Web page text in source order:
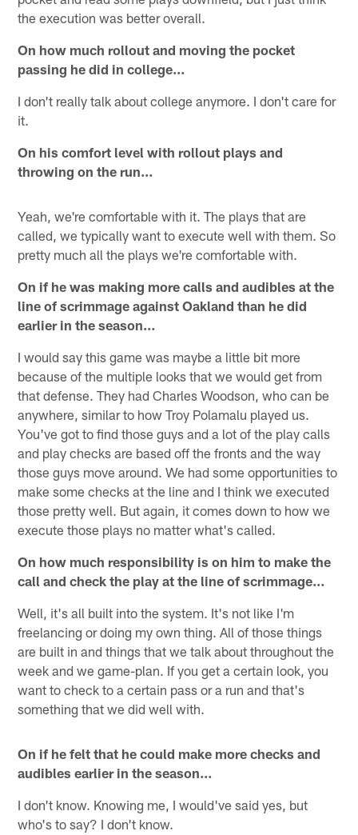
the execution was better overall.
On how much rollout and moving the pocket
passing he did in college…
I don't really talk about college anymore. I don't care for
it.
On his comfort level with rollout plays and
throwing on the run…
Yeah, we're comfortable with it. The plays that are
called, we typically want to execute well with them. So
pretty much all the plays we're comfortable with.
On if he was making more calls and audibles at the
line of scrimmage against Oakland than he did
earlier in the season…
I would say this game was maybe a little bit more
because of the multiple looks that we would get from
that defense. They had Charles Woodson, who can be
anywhere, similar to how Troy Polamalu played us.
You've got to find those guys and a lot of the play calls
and play checks are based off the fronts and the way
those guys move around. We had some opportunities to
make some checks at the line and I think we executed
those pretty well. But again, it comes down to how we
execute those plays no matter what's called.
On how much responsibility is on him to make the
call and check the play at the line of scrimmage…
Well, it's all built into the system. It's not like I'm
freelancing or doing my own thing. All of those things
are built in and things that we talk about throughout the
week and we game-plan. If you get a certain look, you
want to check to a certain pass or a run and that's
something that we did well with.
On if he felt that he could make more checks and
audibles earlier in the season…
I don't know. Knowing me, I would've said yes, but
who's to say? I don't know.